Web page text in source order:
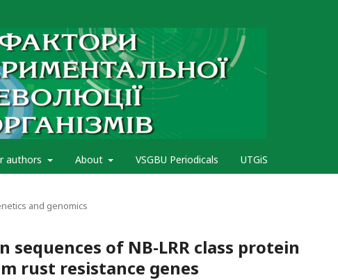
authors About VSGBU Periodicals UTGiS
and genomics
of NB-LRR class protein
rust resistance genes